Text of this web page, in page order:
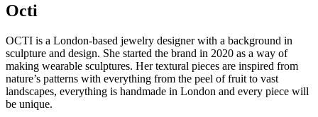
Octi
OCTI is a London-based jewelry designer with a background in
sculpture and design. She started the brand in 2020 as a way of
making wearable sculptures. Her textural pieces are inspired from
nature’s patterns with everything from the peel of fruit to vast
landscapes, everything is handmade in London and every piece will
be unique.